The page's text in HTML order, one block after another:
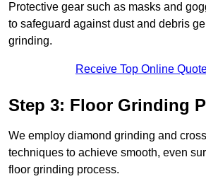
Protective gear such as masks and
to safeguard against dust and debris
grinding.
Receive Top Online
Step 3: Floor Grinding
We employ diamond grinding and
techniques to achieve smooth, even
floor grinding process.